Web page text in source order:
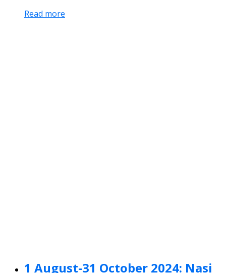
Read more
1 August-31 October 2024: Nasi